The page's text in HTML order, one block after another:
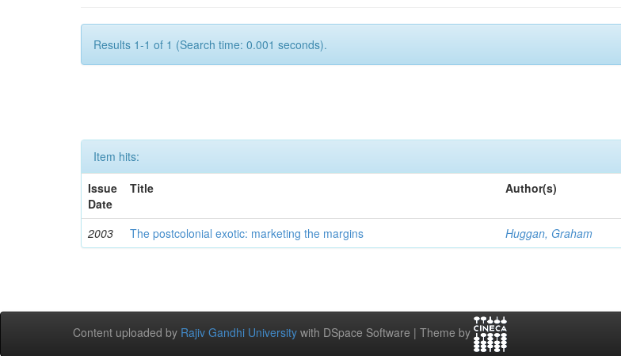
Results 1-1 of 1 (Search time: 0.001 seconds).
Item hits:
Issue
Date
Title Author(s)
2003 The postcolonial exotic: marketing the margins Huggan, Graham
Content uploaded by Rajiv Gandhi University with DSpace Software | Theme by